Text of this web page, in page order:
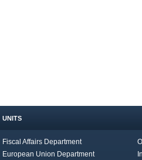
UNITS
Fiscal Affairs Department
European Union Department